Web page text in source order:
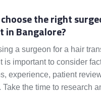
the right
in Bangalore?
a surgeon for a hair
is important to consider
experience, patient
Take the time to research